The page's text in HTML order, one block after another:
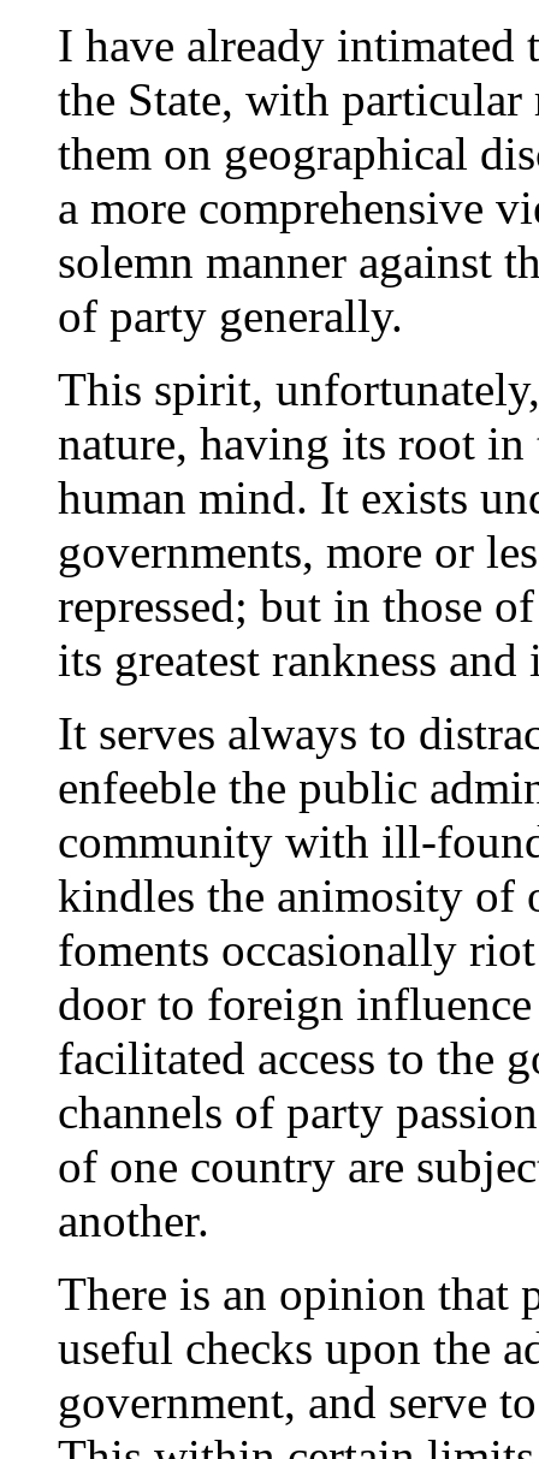
I have already intimated
the State, with
them on geographical
a more comprehensive
solemn manner against
of party generally.
This spirit,
nature, having its root in
human mind. It exists
governments, more or
repressed; but in those
its greatest rankness
It serves always to
enfeeble the public
community with ill-
kindles the animosity of
foments occasionally
door to foreign
facilitated access to the
channels of party
of one country are
another.
There is an opinion that
useful checks upon the
government, and serve